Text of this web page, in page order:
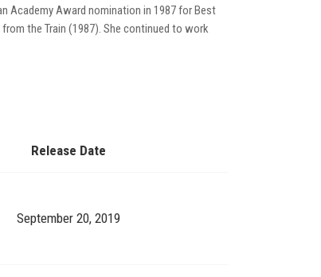
Academy Award nomination in 1987 for Best
the Train (1987). She continued to work
Release Date
September 20, 2019